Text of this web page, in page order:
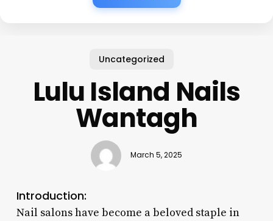
Uncategorized
Lulu Island Nails
Wantagh
March 5, 2025
Introduction:
Nail salons have become a beloved staple in